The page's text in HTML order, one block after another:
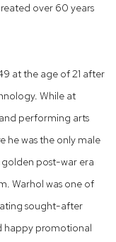
over 60 years
at the age of 21 after
While at
performing arts
he was the only male
golden post-war era
Warhol was one of
sought-after
happy promotional